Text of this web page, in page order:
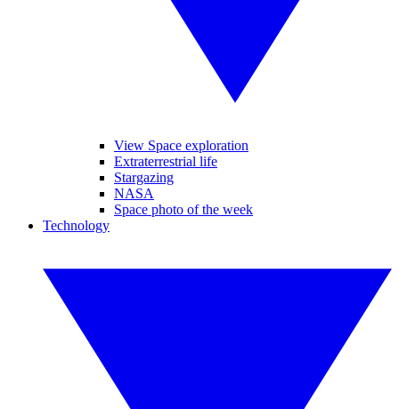
View Space exploration
Extraterrestrial life
Stargazing
NASA
Space photo of the week
Technology